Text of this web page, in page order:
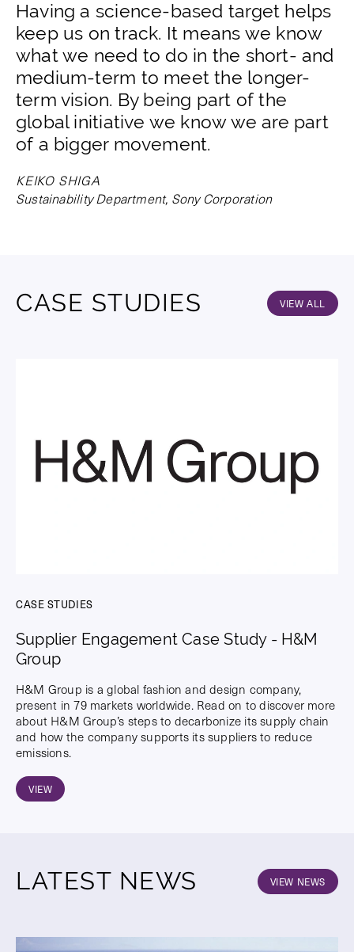
Having a science-based target helps
keep us on track. It means we know
what we need to do in the short- and
medium-term to meet the longer-
term vision. By being part of the
global initiative we know we are part
of a bigger movement.
KEIKO SHIGA
Sustainability Department, Sony Corporation
CASE STUDIES VIEW ALL
CASE STUDIES
Supplier Engagement Case Study - H&M
Group
H&M Group is a global fashion and design company,
present in 79 markets worldwide. Read on to discover more
about H&M Group’s steps to decarbonize its supply chain
and how the company supports its suppliers to reduce
emissions.
VIEW
LATEST NEWS VIEW NEWS